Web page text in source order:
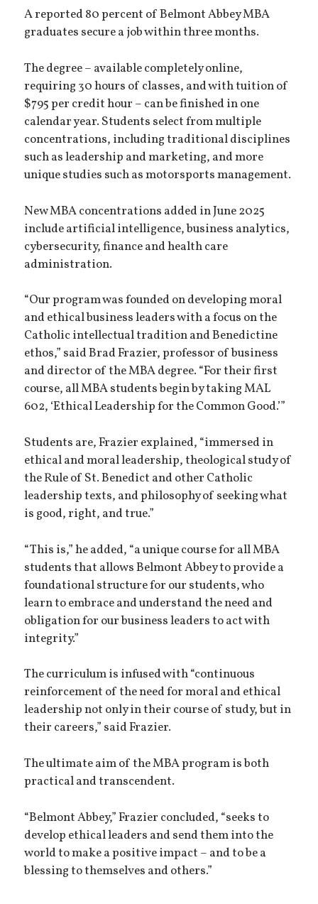
A reported 80 percent of Belmont Abbey MBA
graduates secure a job within three months.
The degree – available completely online,
requiring 30 hours of classes, and with tuition of
$795 per credit hour – can be finished in one
calendar year. Students select from multiple
concentrations, including traditional disciplines
such as leadership and marketing, and more
unique studies such as motorsports management.
New MBA concentrations added in June 2025
include artificial intelligence, business analytics,
cybersecurity, finance and health care
administration.
“Our program was founded on developing moral
and ethical business leaders with a focus on the
Catholic intellectual tradition and Benedictine
ethos,” said Brad Frazier, professor of business
and director of the MBA degree. “For their first
course, all MBA students begin by taking MAL
602, ‘Ethical Leadership for the Common Good.’”
Students are, Frazier explained, “immersed in
ethical and moral leadership, theological study of
the Rule of St. Benedict and other Catholic
leadership texts, and philosophy of seeking what
is good, right, and true.”
“This is,” he added, “a unique course for all MBA
students that allows Belmont Abbey to provide a
foundational structure for our students, who
learn to embrace and understand the need and
obligation for our business leaders to act with
integrity.”
The curriculum is infused with “continuous
reinforcement of the need for moral and ethical
leadership not only in their course of study, but in
their careers,” said Frazier.
The ultimate aim of the MBA program is both
practical and transcendent.
“Belmont Abbey,” Frazier concluded, “seeks to
develop ethical leaders and send them into the
world to make a positive impact – and to be a
blessing to themselves and others.”